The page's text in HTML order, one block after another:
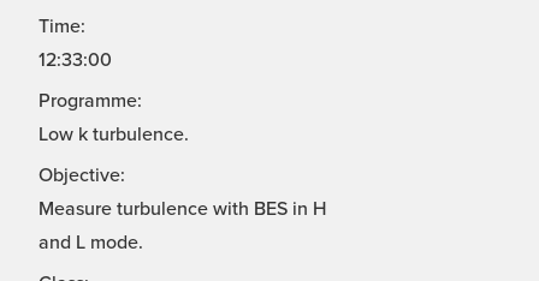
Time:
12:33:00
Programme:
Low k turbulence.
Objective:
Measure turbulence with BES in H
and L mode.